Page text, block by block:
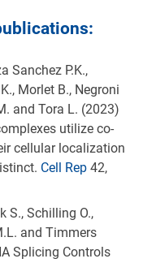
Sanchez P.K.,
Morlet B., Negroni
and Tora L. (2023)
utilize co-
cellular localization
Cell Rep 42,
S., Schilling O.,
and Timmers
Splicing Controls